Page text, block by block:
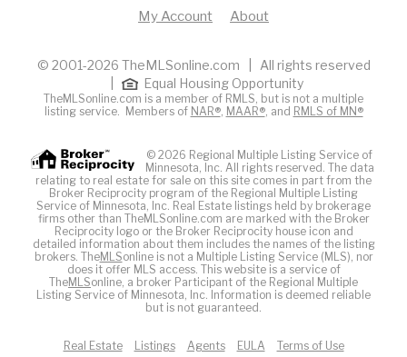
My Account
About
© 2001-2026 TheMLSonline.com | All rights reserved
Equal Housing Opportunity
TheMLSonline.com is a member of RMLS, but is not a multiple
listing service. Members of NAR®, MAAR®, and RMLS of MN®
© 2026 Regional Multiple Listing Service of
Minnesota, Inc. All rights reserved. The data
relating to real estate for sale on this site comes in part from the
Broker Reciprocity program of the Regional Multiple Listing
Service of Minnesota, Inc. Real Estate listings held by brokerage
firms other than TheMLSonline.com are marked with the Broker
Reciprocity logo or the Broker Reciprocity house icon and
detailed information about them includes the names of the listing
brokers. TheMLSonline is not a Multiple Listing Service (MLS), nor
does it offer MLS access. This website is a service of
TheMLSonline, a broker Participant of the Regional Multiple
Listing Service of Minnesota, Inc. Information is deemed reliable
but is not guaranteed.
Real Estate Listings Agents EULA Terms of Use